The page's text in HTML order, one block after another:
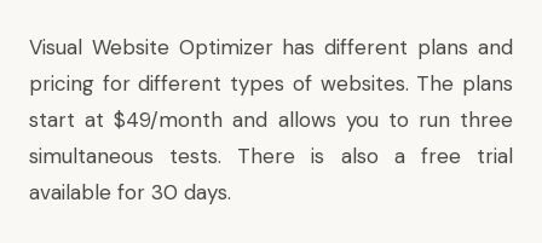
Visual Website Optimizer has different plans and
pricing for different types of websites. The plans
start at $49/month and allows you to run three
simultaneous tests. There is also a free trial
available for 30 days.